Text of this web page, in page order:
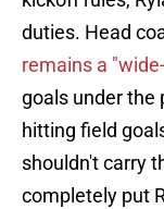
duties. Head
remains a
goals under the
hitting field
shouldn't carry
completely put